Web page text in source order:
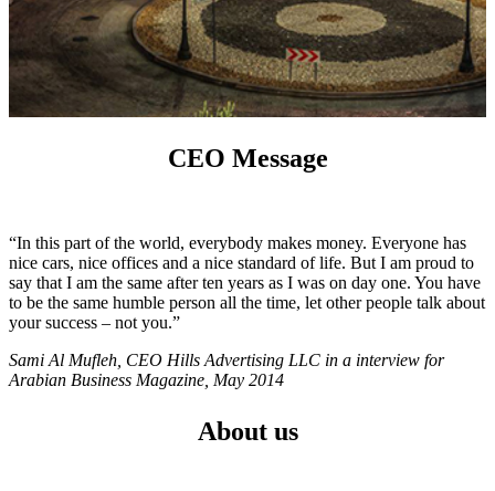
CEO Message
“In this part of the world, everybody makes money. Everyone has
nice cars, nice offices and a nice standard of life. But I am proud to
say that I am the same after ten years as I was on day one. You have
to be the same humble person all the time, let other people talk about
your success – not you.”
Sami Al Mufleh, CEO Hills Advertising LLC in a interview for
Arabian Business Magazine, May 2014
About us